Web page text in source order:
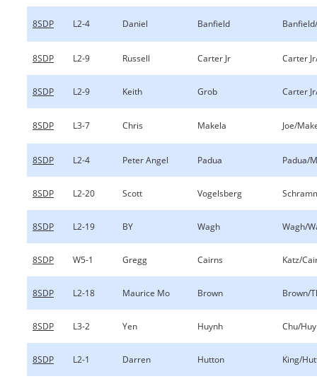
8SDP L2-4 Daniel Banfield
8SDP L2-9 Russell Carter Jr Carter
8SDP L2-9 Keith Grob Carter
8SDP L3-7 Chris Makela Joe/
8SDP L2-4 Peter Angel Padua Padua/
8SDP L2-20 Scott Vogelsberg
8SDP L2-19 BY Wagh Wagh/
8SDP W5-1 Gregg Cairns Katz/
8SDP L2-18 Maurice Mo Brown Brown/
8SDP L3-2 Yen Huynh Chu/
8SDP L2-1 Darren Hutton King/